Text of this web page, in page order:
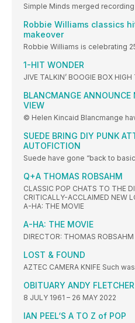
Simple Minds merged
Robbie Williams classics
makeover
Robbie Williams is celebrating
1-HIT WONDER
JIVE TALKIN’ BOOGIE BOX
BLANCMANGE ANNOUNCE
VIEW
© Helen Kincaid Blancmange
SUEDE BRING DIY PUNK
AUTOFICTION
Suede have gone “back to
Q+A THOMAS ROBSAHM
CLASSIC POP CHATS TO THE
CRITICALLY-ACCLAIMED NEW
A-HA: THE MOVIE
A-HA: THE MOVIE
DIRECTOR: THOMAS ROBSAHM
LOST & FOUND
AZTEC CAMERA KNIFE Such
OBITUARY ANDY FLETCHER
8 JULY 1961 – 26 MAY 2022
IAN PEEL‘S A TO Z of POP